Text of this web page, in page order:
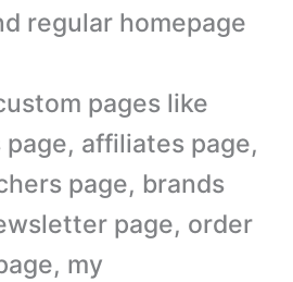
regular homepage
pages like
page, affiliates page,
page, brands
page, order
my